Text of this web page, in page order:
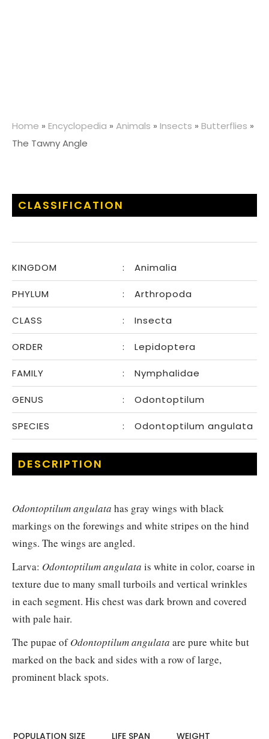
Home » Encyclopedia » Animals » Insects » Butterflies »
The Tawny Angle
DESCRIPTION
Odontoptilum angulata has gray wings with black
markings on the forewings and white stripes on the hind
wings. The wings are angled.
Larva: Odontoptilum angulata is white in color, coarse in
texture due to many small turboils and vertical wrinkles
in each segment. His chest was dark brown and covered
with pale hair.
The pupae ofOdontoptilum angulata are pure white but
marked on the back and sides with a row of large,
prominent black spots.
POPULATION SIZE LIFE SPAN WEIGHT​
CLASSIFICATION
KINGDOM : Animalia
PHYLUM : Arthropoda
CLASS : Insecta
ORDER : Lepidoptera
FAMILY : Nymphalidae
GENUS : Odontoptilum
SPECIES : Odontoptilum angulata